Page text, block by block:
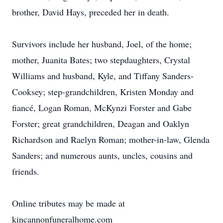
brother, David Hays, preceded her in death.
Survivors include her husband, Joel, of the home;
mother, Juanita Bates; two stepdaughters, Crystal
Williams and husband, Kyle, and Tiffany Sanders-
Cooksey; step-grandchildren, Kristen Monday and
fiancé, Logan Roman, McKynzi Forster and Gabe
Forster; great grandchildren, Deagan and Oaklyn
Richardson and Raelyn Roman; mother-in-law, Glenda
Sanders; and numerous aunts, uncles, cousins and
friends.
Online tributes may be made at
kincannonfuneralhome.com